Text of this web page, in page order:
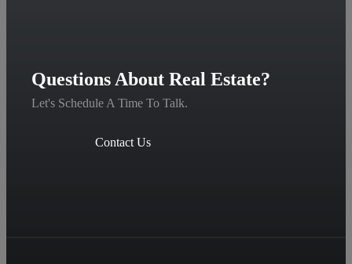
Questions About Real Estate?
Let's Schedule A Time To Talk.
Contact Us